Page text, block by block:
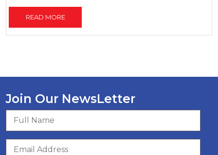
READ MORE
Join Our NewsLetter